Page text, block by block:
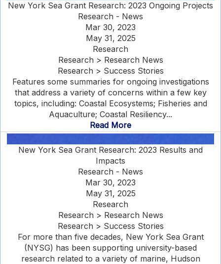
New York Sea Grant Research: 2023 Ongoing Projects
Research - News
Mar 30, 2023
May 31, 2025
Research
Research > Research News
Research > Success Stories
Features some summaries for ongoing investigations
that address a variety of concerns within a few key
topics, including: Coastal Ecosystems; Fisheries and
Aquaculture; Coastal Resiliency...
Read More
New York Sea Grant Research: 2023 Results and
Impacts
Research - News
Mar 30, 2023
May 31, 2025
Research
Research > Research News
Research > Success Stories
For more than five decades, New York Sea Grant
(NYSG) has been supporting university-based
research related to a variety of marine, Hudson